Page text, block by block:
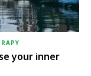
your inner